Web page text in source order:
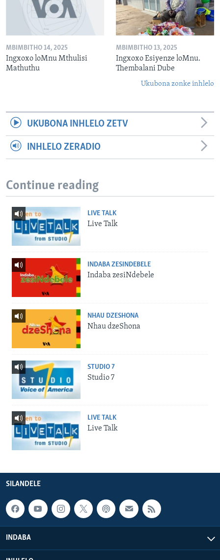
MBIMBITHO 14, 2025
Ingxoxo loMnu Mthulisi
Mathuthu
MBIMBITHO 13, 2025
Ingxoxo Esiyenze loMnu.
Thembalani Dube
Ukubona zonke inhlelo
UKUBONA INHLELO ZETV
INHLELO ZERADIO
Continue reading
LIVE TALK
Live Talk
INDABA ZESINDEBELE
Indaba zesiNdebele
NHAU DZESHONA
Nhau dzeShona
STUDIO 7
Studio 7
LIVE TALK
Live Talk
SILANDELE
INDABA